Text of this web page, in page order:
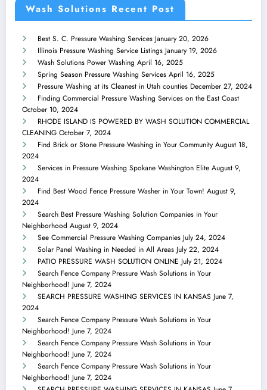
Wash Solutions Recent Post
Best S. C. Pressure Washing Services January 20, 2026
Illinois Pressure Washing Service Listings January 19, 2026
Wash Solutions Power Washing April 16, 2025
Spring Season Pressure Washing Services April 16, 2025
Pressure Washing at its Cleanest in Utah counties December 27, 2024
Finding Commercial Pressure Washing Services on the East Coast
October 10, 2024
RHODE ISLAND IS POWERED BY WASH SOLUTION COMMERCIAL
CLEANING October 7, 2024
Find Brick or Stone Pressure Washing in Your Community August 18,
2024
Services in Pressure Washing Spokane Washington Elite August 9,
2024
Find Best Wood Fence Pressure Washer in Your Town! August 9,
2024
Search Best Pressure Washing Solution Companies in Your
Neighborhood August 9, 2024
See Commercial Pressure Washing Companies July 24, 2024
Solar Panel Washing in Needed in All Areas July 22, 2024
PATIO PRESSURE WASH SOLUTION ONLINE July 21, 2024
Search Fence Company Pressure Wash Solutions in Your
Neighborhood! June 7, 2024
SEARCH PRESSURE WASHING SERVICES IN KANSAS June 7,
2024
Search Fence Company Pressure Wash Solutions in Your
Neighborhood! June 7, 2024
Search Fence Company Pressure Wash Solutions in Your
Neighborhood! June 7, 2024
Search Fence Company Pressure Wash Solutions in Your
Neighborhood! June 7, 2024